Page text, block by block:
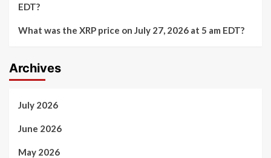
EDT?
What was the XRP price on July 27, 2026 at 5 am EDT?
Archives
July 2026
June 2026
May 2026